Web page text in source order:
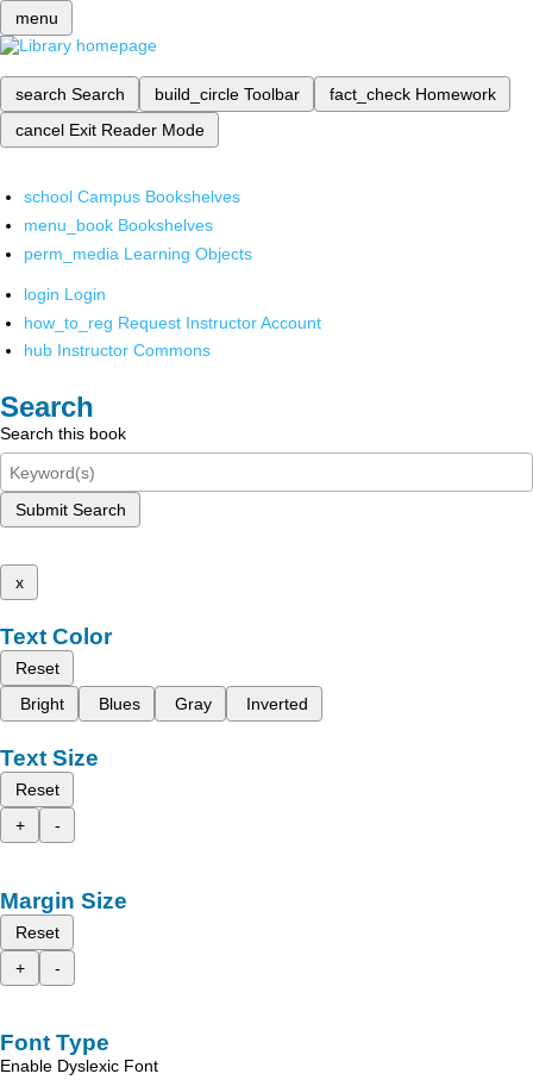
menu
search Search build_circle Toolbar fact_check Homework
cancel Exit Reader Mode
school Campus Bookshelves
menu_book Bookshelves
perm_media Learning Objects
login Login
how_to_reg Request Instructor Account
hub Instructor Commons
Search
Search this book
Submit Search
x
Text Color
Reset
Bright
Blues Gray Inverted
Text Size
Reset
+
-
Margin Size
Reset
+
-
Font Type
Enable Dyslexic Font